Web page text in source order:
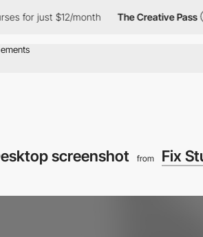
for just $12/month The Creative Pass
screenshot from Fix